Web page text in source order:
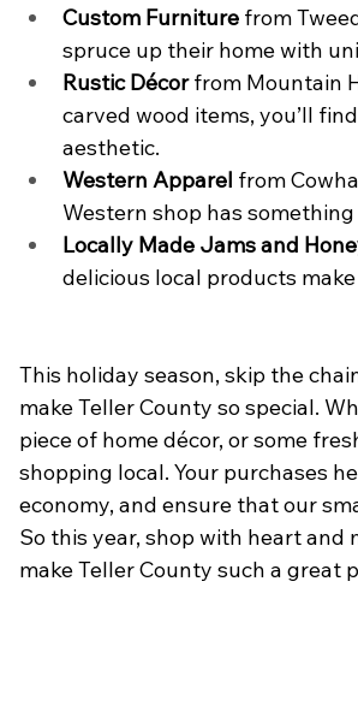
Custom Furniture from
spruce up their home with
Rustic Décor from Mountain
carved wood items, you’ll
aesthetic.
Western Apparel from
Western shop has
Locally Made Jams and
delicious local products
This holiday season, skip the
make Teller County so special.
piece of home décor, or some
shopping local. Your purchases
economy, and ensure that our
So this year, shop with heart
make Teller County such a great